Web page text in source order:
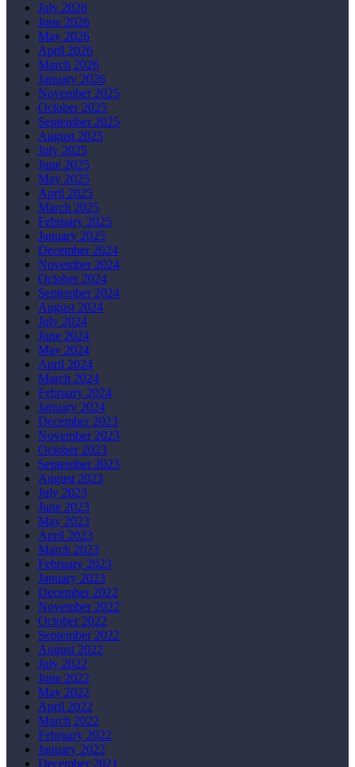
July 2026
June 2026
May 2026
April 2026
March 2026
January 2026
November 2025
October 2025
September 2025
August 2025
July 2025
June 2025
May 2025
April 2025
March 2025
February 2025
January 2025
December 2024
November 2024
October 2024
September 2024
August 2024
July 2024
June 2024
May 2024
April 2024
March 2024
February 2024
January 2024
December 2023
November 2023
October 2023
September 2023
August 2023
July 2023
June 2023
May 2023
April 2023
March 2023
February 2023
January 2023
December 2022
November 2022
October 2022
September 2022
August 2022
July 2022
June 2022
May 2022
April 2022
March 2022
February 2022
January 2022
December 2021